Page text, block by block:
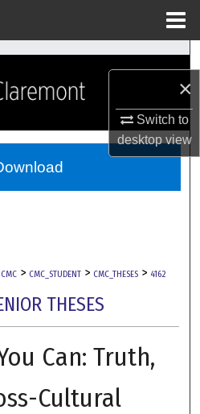
×
Switch to
desktopview
Search
Collections
Account
CMC > CMC_STUDENT > CMC_THESES > 4162
THESES
Can: Truth,
Cultural